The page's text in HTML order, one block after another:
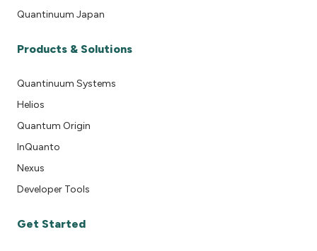
Quantinuum Japan
Products & Solutions
Quantinuum Systems
Helios
Quantum Origin
InQuanto
Nexus
Developer Tools
Get Started